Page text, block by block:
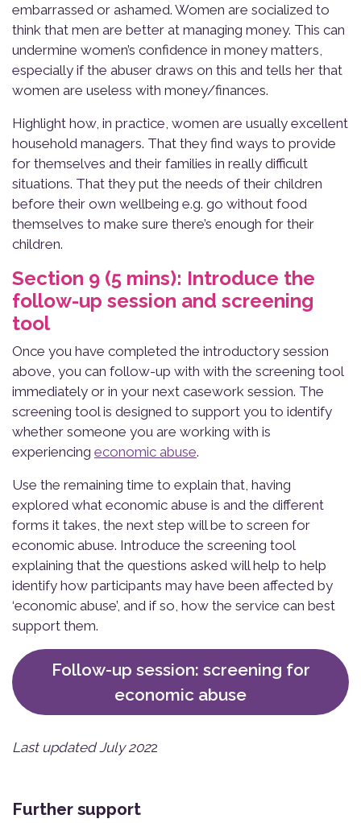
embarrassed or ashamed. Women are socialized to
think that men are better at managing money. This can
undermine women’s confidence in money matters,
especially if the abuser draws on this and tells her that
women are useless with money/finances.
Highlight how, in practice, women are usually excellent
household managers. That they find ways to provide
for themselves and their families in really difficult
situations. That they put the needs of their children
before their own wellbeing e.g. go without food
themselves to make sure there’s enough for their
children.
Section 9 (5 mins): Introduce the
follow-up session and screening
tool
Once you have completed the introductory session
above, you can follow-up with with the screening tool
immediately or in your next casework session. The
screening tool is designed to support you to identify
whether someone you are working with is
experiencing economic abuse.
Use the remaining time to explain that, having
explored what economic abuse is and the different
forms it takes, the next step will be to screen for
economic abuse. Introduce the screening tool
explaining that the questions asked will help to help
identify how participants may have been affected by
‘economic abuse’, and if so, how the service can best
support them.
Follow-up session: screening for
economic abuse
Last updated July 2022
Further support